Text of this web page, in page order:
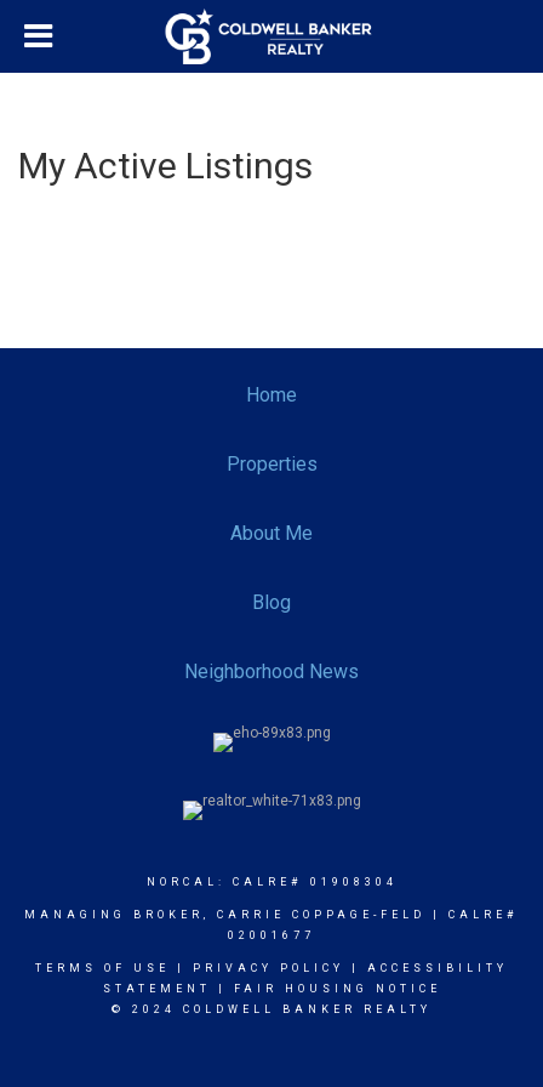
My Active Listings
Home
Properties
About Me
Blog
Neighborhood News
NORCAL: CALRE# 01908304
MANAGING BROKER, CARRIE COPPAGE-FELD | CALRE#
02001677
TERMS OF USE PRIVACY POLICY
ACCESSIBILITY
STATEMENT
FAIR HOUSING NOTICE
© 2024 COLDWELL BANKER REALTY